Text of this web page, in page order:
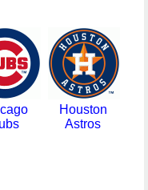
Houston
Astros